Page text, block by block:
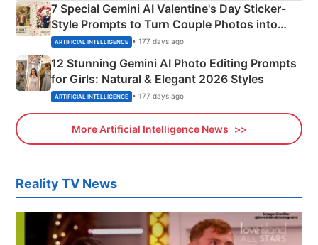
7 Special Gemini AI Valentine's Day Sticker-
Style Prompts to Turn Couple Photos into
Adorable Love Posters
ARTIFICIAL INTELLIGENCE • 177 days ago
12 Stunning Gemini AI Photo Editing Prompts
for Girls: Natural & Elegant 2026 Styles
ARTIFICIAL INTELLIGENCE • 177 days ago
More Artificial Intelligence News
Reality TV News